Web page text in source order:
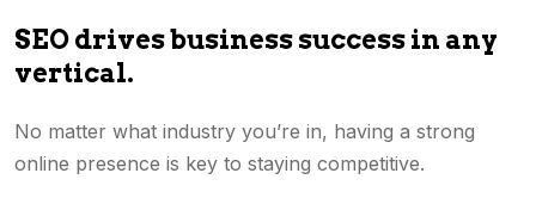
SEO drives business success in any
vertical.
No matter what industry you’re in, having a strong
online presence is key to staying competitive.